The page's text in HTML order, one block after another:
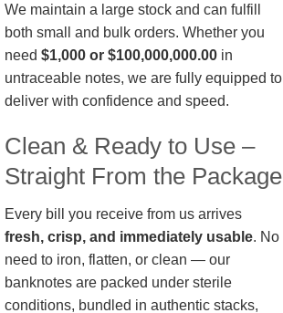
We maintain a large stock and can fulfill
both small and bulk orders. Whether you
need $1,000 or $100,000,000.00 in
untraceable notes, we are fully equipped to
deliver with confidence and speed.
Clean & Ready to Use –
Straight From the Package
Every bill you receive from us arrives
fresh, crisp, and immediately usable. No
need to iron, flatten, or clean — our
banknotes are packed under sterile
conditions, bundled in authentic stacks,